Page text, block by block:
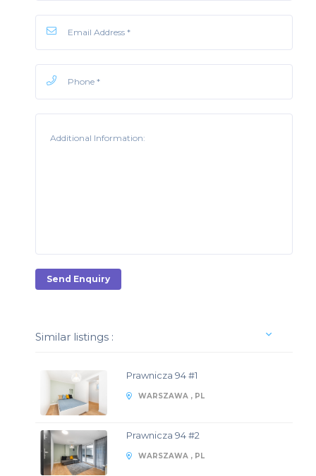
Send Enquiry
Similar listings :
Prawnicza 94 #1
WARSZAWA , PL
Prawnicza 94 #2
WARSZAWA , PL